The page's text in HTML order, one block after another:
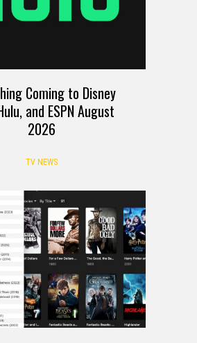
Coming to Disney
and ESPN August
2026
TV NEWS